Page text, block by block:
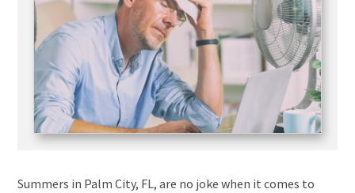
Summers in Palm City, FL, are no joke when it comes to